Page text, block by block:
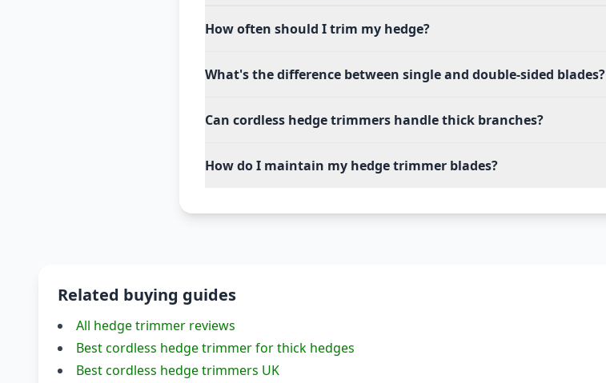
How often should I trim my hedge?
What's the difference between single and double-sided blades?
Can cordless hedge trimmers handle thick branches?
How do I maintain my hedge trimmer blades?
Related buying guides
All hedge trimmer reviews
Best cordless hedge trimmer for thick hedges
Best cordless hedge trimmers UK